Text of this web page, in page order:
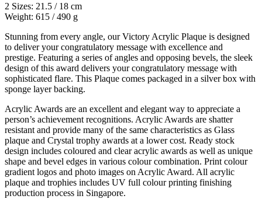
2 Sizes: 21.5 / 18 cm
Weight: 615 / 490 g
Stunning from every angle, our Victory Acrylic Plaque is designed
to deliver your congratulatory message with excellence and
prestige. Featuring a series of angles and opposing bevels, the sleek
design of this award delivers your congratulatory message with
sophisticated flare. This Plaque comes packaged in a silver box with
sponge layer backing.
Acrylic Awards are an excellent and elegant way to appreciate a
person’s achievement recognitions. Acrylic Awards are shatter
resistant and provide many of the same characteristics as Glass
plaque and Crystal trophy awards at a lower cost. Ready stock
design includes coloured and clear acrylic awards as well as unique
shape and bevel edges in various colour combination. Print colour
gradient logos and photo images on Acrylic Award. All acrylic
plaque and trophies includes UV full colour printing finishing
production process in Singapore.